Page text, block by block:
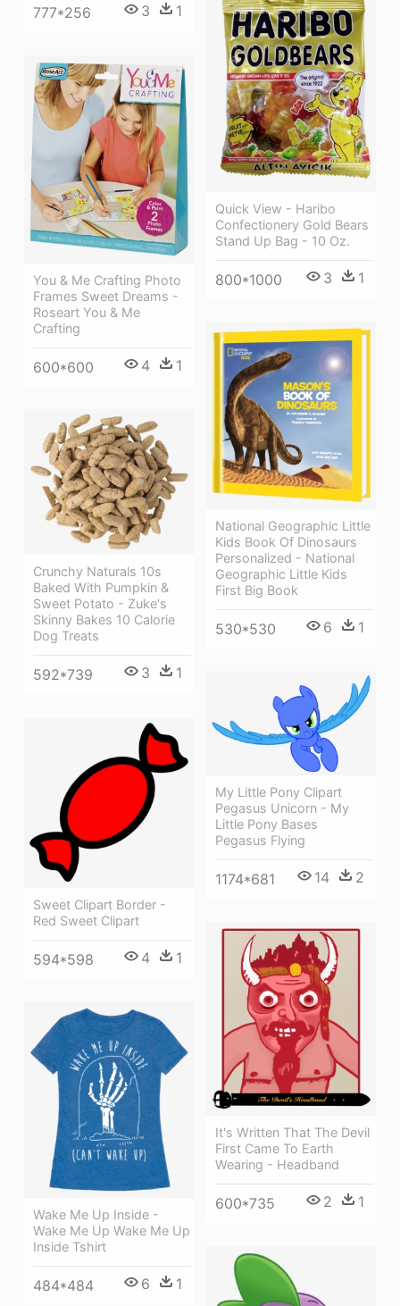
777*256 3 1
Quick View - Haribo
Confectionery Gold Bears
Stand Up Bag - 10 Oz.
800*1000 3 1
You & Me Crafting Photo
Frames Sweet Dreams -
Roseart You & Me
Crafting
600*600 4 1
National Geographic Little
Kids Book Of Dinosaurs
Personalized - National
Geographic Little Kids
First Big Book
530*530 6 1
Crunchy Naturals 10s
Baked With Pumpkin &
Sweet Potato - Zuke's
Skinny Bakes 10 Calorie
Dog Treats
592*739 3 1
My Little Pony Clipart
Pegasus Unicorn - My
Little Pony Bases
Pegasus Flying
1174*681 14 2
Sweet Clipart Border -
Red Sweet Clipart
594*598 4 1
It's Written That The Devil
First Came To Earth
Wearing - Headband
600*735 2 1
Wake Me Up Inside -
Wake Me Up Wake Me Up
Inside Tshirt
484*484 6 1